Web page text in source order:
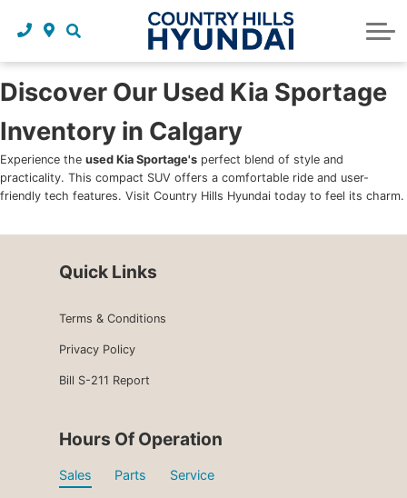
Request a trade in appraisal
Service
Parts and accessories
Why service with us?
Maintenance schedules
Parts and accessories
Body Shop
Financing benefits
Leasing benefits
Credit application
About Us
Our story
Our team
Blog
Discover Our Used Kia Sportage
Inventory in Calgary
Experience the used Kia Sportage's perfect blend of style and
practicality. This compact SUV offers a comfortable ride and user-
friendly tech features. Visit Country Hills Hyundai today to feel its charm.
Quick Links
Terms & Conditions
Privacy Policy
Bill S-211 Report
Hours Of Operation
Sales Parts Service